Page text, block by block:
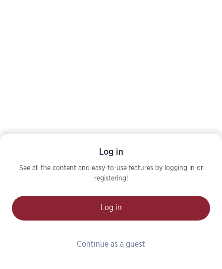
Log in
See all the content and easy-to-use features by logging in or
registering!
Log in
Continue as a guest